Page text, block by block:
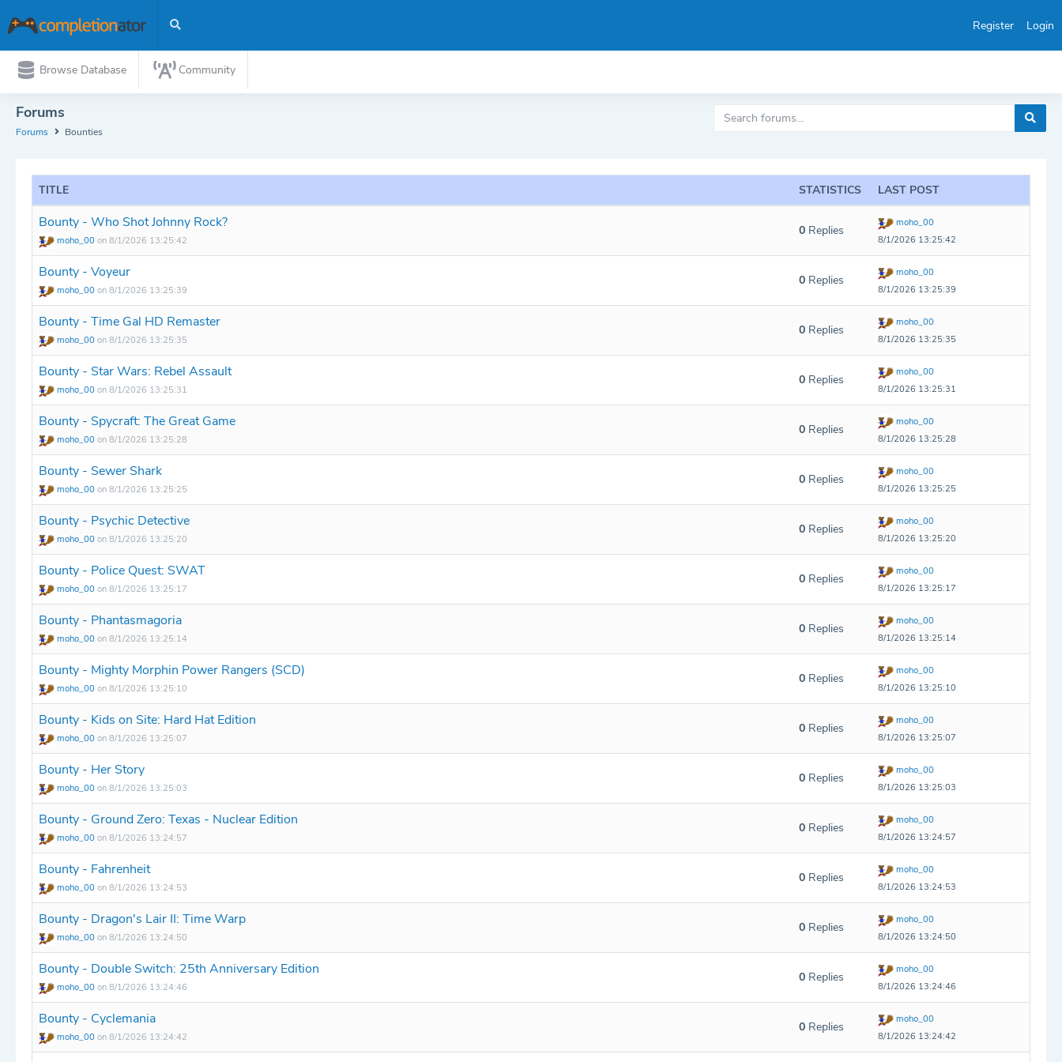
Register Login
Browse Database Community
Forums
Forums Bounties
TITLE STATISTICS LAST POST
Bounty - Who Shot Johnny Rock?
moho_00 on 8/1/2026 13:25:42
0 Replies
moho_00
8/1/2026 13:25:42
Bounty - Voyeur
moho_00 on 8/1/2026 13:25:39
0 Replies
moho_00
8/1/2026 13:25:39
Bounty - Time Gal HD Remaster
moho_00 on 8/1/2026 13:25:35
0 Replies
moho_00
8/1/2026 13:25:35
Bounty - Star Wars: Rebel Assault
moho_00 on 8/1/2026 13:25:31
0 Replies
moho_00
8/1/2026 13:25:31
Bounty - Spycraft: The Great Game
moho_00 on 8/1/2026 13:25:28
0 Replies
moho_00
8/1/2026 13:25:28
Bounty - Sewer Shark
moho_00 on 8/1/2026 13:25:25
0 Replies
moho_00
8/1/2026 13:25:25
Bounty - Psychic Detective
moho_00 on 8/1/2026 13:25:20
0 Replies
moho_00
8/1/2026 13:25:20
Bounty - Police Quest: SWAT
moho_00 on 8/1/2026 13:25:17
0 Replies
moho_00
8/1/2026 13:25:17
Bounty - Phantasmagoria
moho_00 on 8/1/2026 13:25:14
0 Replies
moho_00
8/1/2026 13:25:14
Bounty - Mighty Morphin Power Rangers (SCD)
moho_00 on 8/1/2026 13:25:10
0 Replies
moho_00
8/1/2026 13:25:10
Bounty - Kids on Site: Hard Hat Edition
moho_00 on 8/1/2026 13:25:07
0 Replies
moho_00
8/1/2026 13:25:07
Bounty - Her Story
moho_00 on 8/1/2026 13:25:03
0 Replies
moho_00
8/1/2026 13:25:03
Bounty - Ground Zero: Texas - Nuclear Edition
moho_00 on 8/1/2026 13:24:57
0 Replies
moho_00
8/1/2026 13:24:57
Bounty - Fahrenheit
moho_00 on 8/1/2026 13:24:53
0 Replies
moho_00
8/1/2026 13:24:53
Bounty - Dragon's Lair II: Time Warp
moho_00 on 8/1/2026 13:24:50
0 Replies
moho_00
8/1/2026 13:24:50
Bounty - Double Switch: 25th Anniversary Edition
moho_00 on 8/1/2026 13:24:46
0 Replies
moho_00
8/1/2026 13:24:46
Bounty - Cyclemania
moho_00 on 8/1/2026 13:24:42
0 Replies
moho_00
8/1/2026 13:24:42